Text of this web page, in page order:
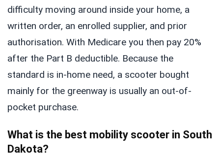
difficulty moving around inside your home, a
written order, an enrolled supplier, and prior
authorisation. With Medicare you then pay 20%
after the Part B deductible. Because the
standard is in-home need, a scooter bought
mainly for the greenway is usually an out-of-
pocket purchase.
What is the best mobility scooter in South
Dakota?